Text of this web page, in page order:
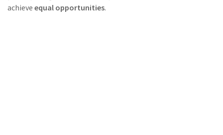
achieve equal opportunities.